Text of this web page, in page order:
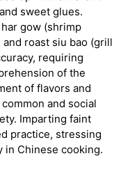
sweet glues.
gow (shrimp
roast siu bao (grill
requiring
of the
of flavors and
and social
Imparting faint
practice, stressing
Chinese cooking.